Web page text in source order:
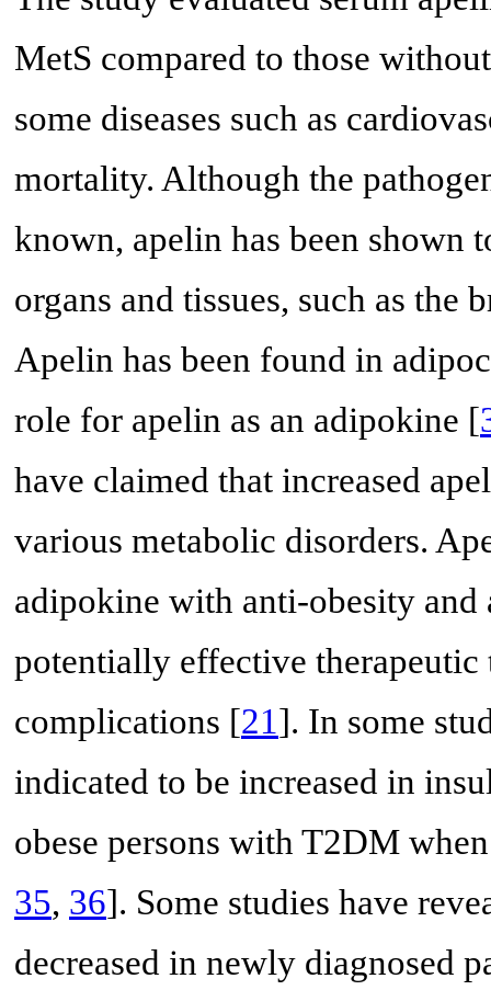
MetS compared to those
some diseases such as
mortality. Although the
known, apelin has been shown
organs and tissues, such as the
Apelin has been found in
role for apelin as an adipokine [
have claimed that increased
various metabolic disorders.
adipokine with anti-obesity
potentially effective
complications [21]. In some
indicated to be increased in
obese persons with T2DM
35, 36]. Some studies have
decreased in newly diagnosed